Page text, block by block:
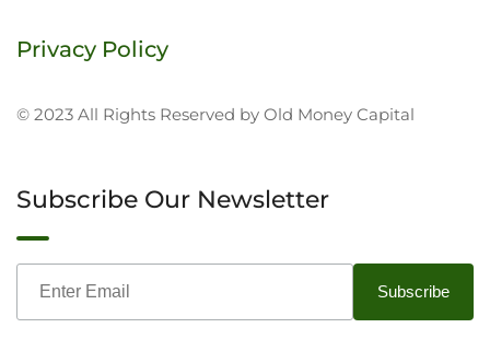
Privacy Policy
© 2023 All Rights Reserved by Old Money Capital
Subscribe Our Newsletter